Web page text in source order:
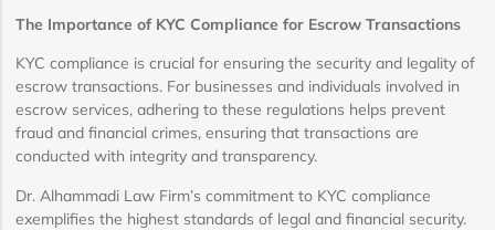
The Importance of KYC Compliance for Escrow Transactions
KYC compliance is crucial for ensuring the security and legality of
escrow transactions. For businesses and individuals involved in
escrow services, adhering to these regulations helps prevent
fraud and financial crimes, ensuring that transactions are
conducted with integrity and transparency.
Dr. Alhammadi Law Firm’s commitment to KYC compliance
exemplifies the highest standards of legal and financial security.